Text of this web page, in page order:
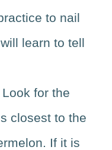
to nail
learn to tell
Look for the
closest to the
If it is